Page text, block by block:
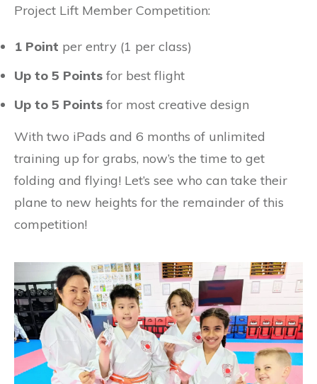
Project Lift Member Competition:
1 Point per entry (1 per class)
Up to 5 Points for best flight
Up to 5 Points for most creative design
With two iPads and 6 months of unlimited
training up for grabs, now’s the time to get
folding and flying! Let’s see who can take their
plane to new heights for the remainder of this
competition!